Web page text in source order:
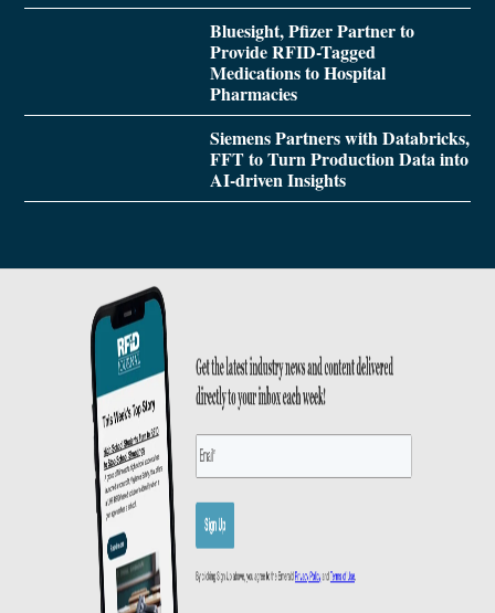
Bluesight, Pfizer Partner to
Provide RFID-Tagged
Medications to Hospital
Pharmacies
Siemens Partners with Databricks,
FFT to Turn Production Data into
AI-driven Insights